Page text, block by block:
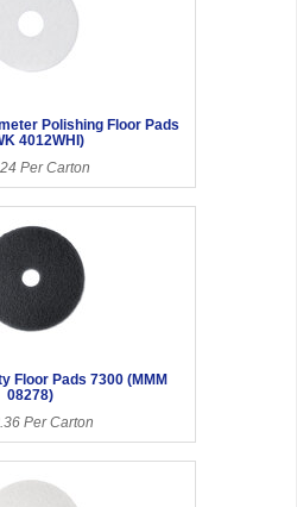
Polishing Floor Pads
4012WHI)
Per Carton
Floor Pads 7300 (MMM
08278)
Per Carton